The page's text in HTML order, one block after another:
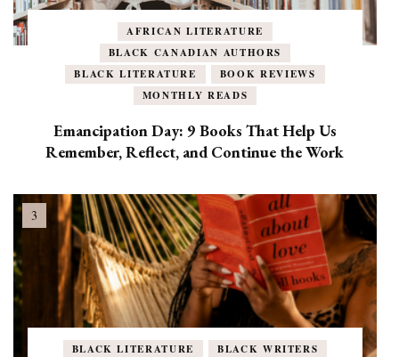
AFRICAN LITERATURE
BLACK CANADIAN AUTHORS
BLACK LITERATURE
BOOK REVIEWS
MONTHLY READS
Emancipation Day: 9 Books That Help Us
Remember, Reflect, and Continue the Work
BLACK LITERATURE
BLACK WRITERS